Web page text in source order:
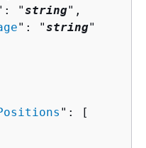
"string",
": "string"
": [